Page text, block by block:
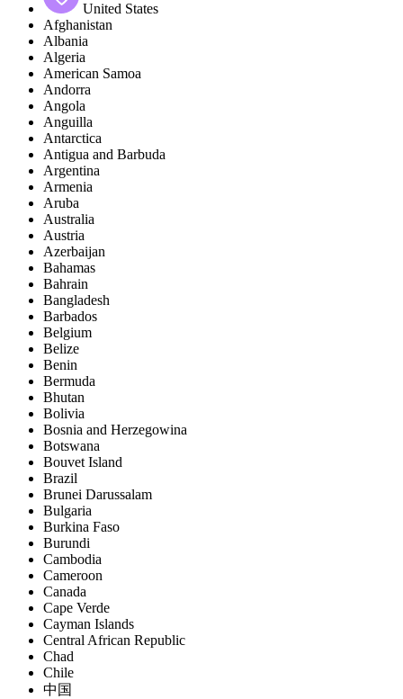
United States
Afghanistan
Albania
Algeria
American Samoa
Andorra
Angola
Anguilla
Antarctica
Antigua and Barbuda
Argentina
Armenia
Aruba
Australia
Austria
Azerbaijan
Bahamas
Bahrain
Bangladesh
Barbados
Belgium
Belize
Benin
Bermuda
Bhutan
Bolivia
Bosnia and Herzegowina
Botswana
Bouvet Island
Brazil
Brunei Darussalam
Bulgaria
Burkina Faso
Burundi
Cambodia
Cameroon
Canada
Cape Verde
Cayman Islands
Central African Republic
Chad
Chile
中国